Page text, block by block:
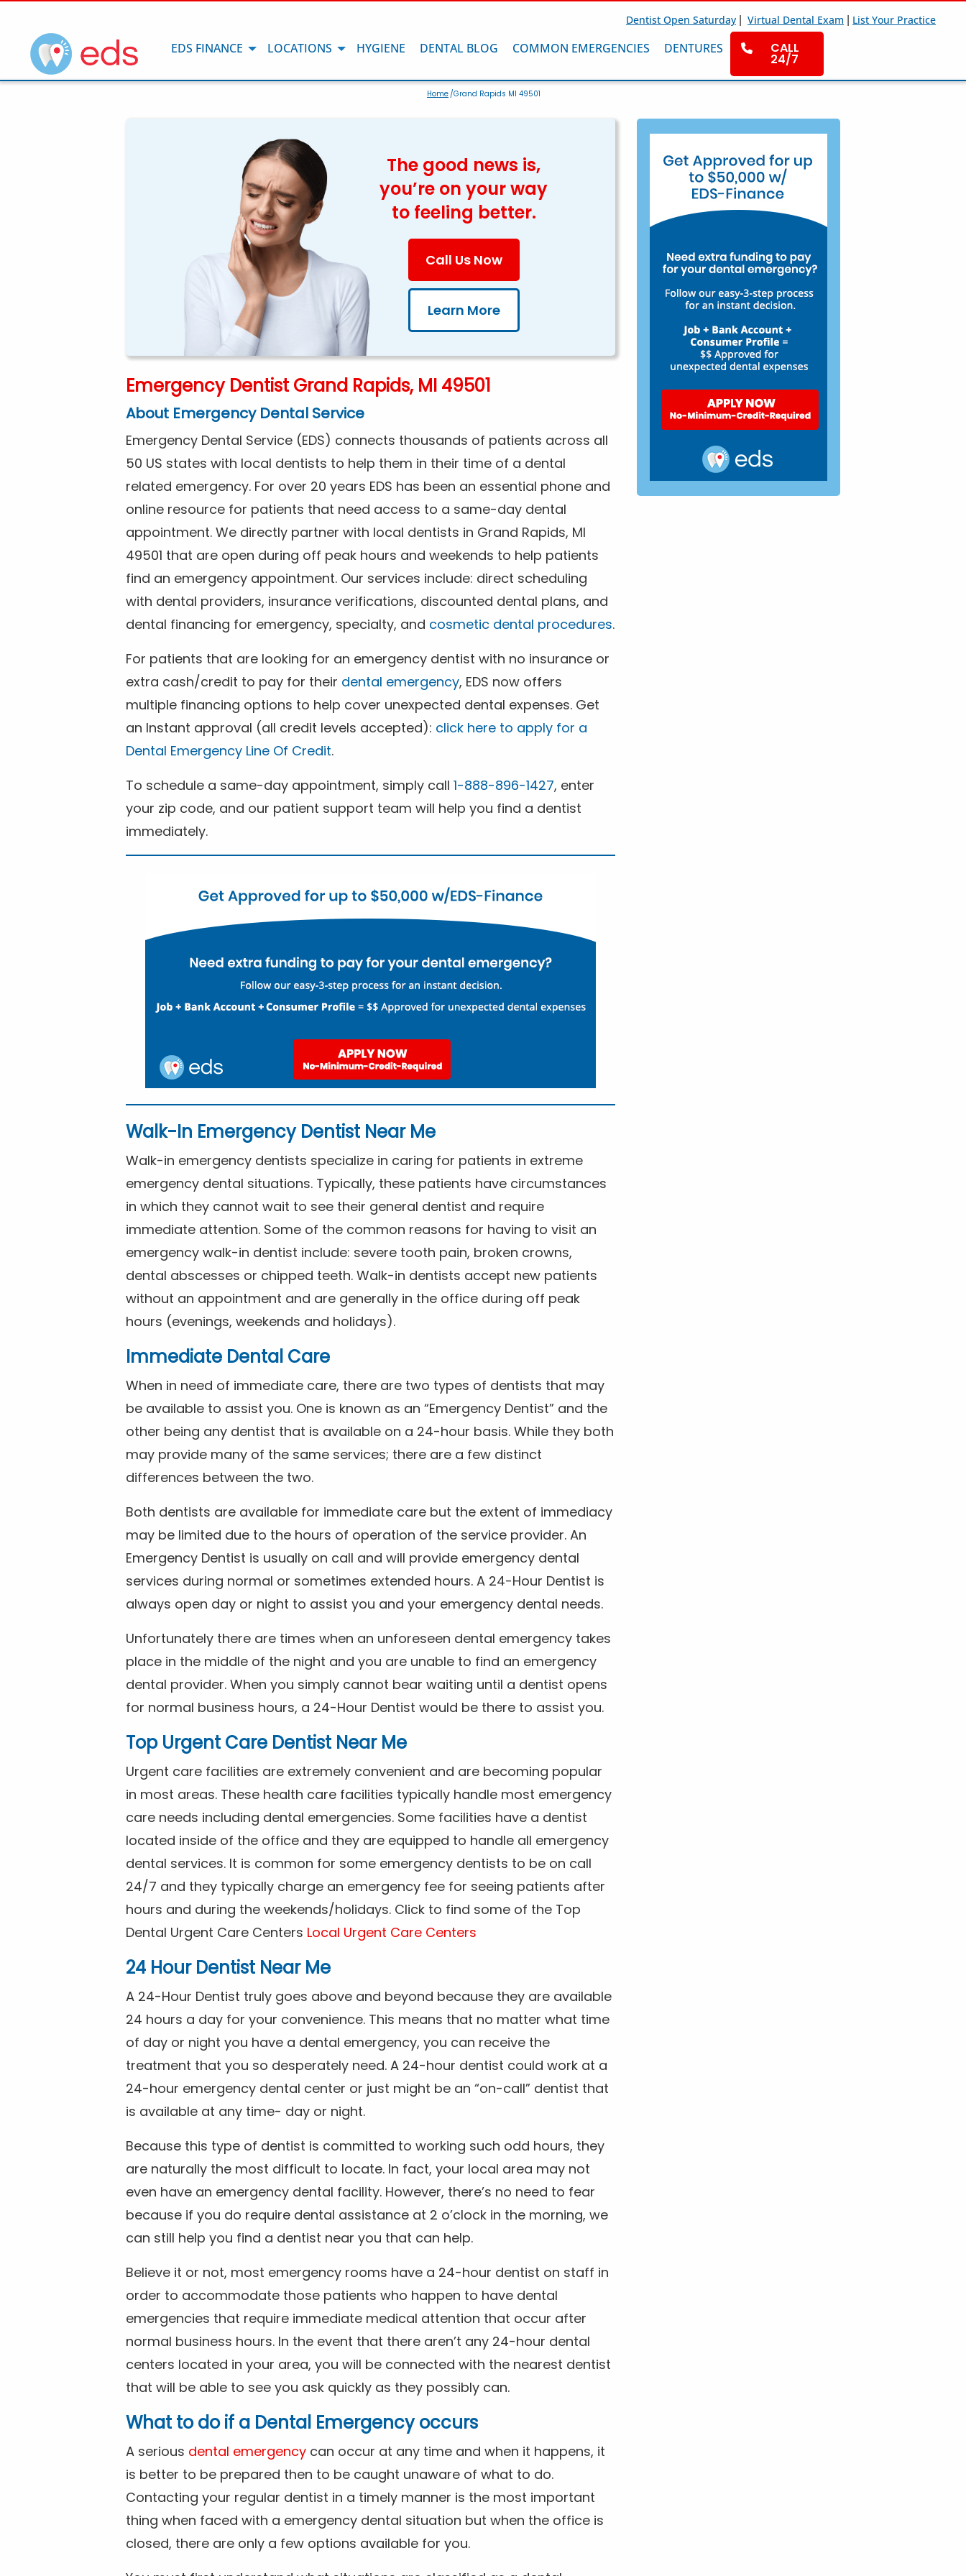
Dentist Open Saturday | Virtual Dental Exam | List Your Practice
EDS FINANCE LOCATIONS HYGIENE DENTAL BLOG COMMON EMERGENCIES DENTURES CALL
24/7
Home/Grand Rapids MI 49501
The good news is,
you’re on your way
to feeling better.
Call Us Now
Learn More
Emergency Dentist Grand Rapids, MI 49501
About Emergency Dental Service
Emergency Dental Service (EDS) connects thousands of patients across all
50 US states with local dentists to help them in their time of a dental
related emergency. For over 20 years EDS has been an essential phone and
online resource for patients that need access to a same-day dental
appointment. We directly partner with local dentists in Grand Rapids, MI
49501 that are open during off peak hours and weekends to help patients
find an emergency appointment. Our services include: direct scheduling
with dental providers, insurance verifications, discounted dental plans, and
dental financing for emergency, specialty, and cosmetic dental procedures.
For patients that are looking for an emergency dentist with no insurance or
extra cash/credit to pay for their dental emergency, EDS now offers
multiple financing options to help cover unexpected dental expenses. Get
an Instant approval (all credit levels accepted): click here to apply for a
Dental Emergency Line Of Credit.
To schedule a same-day appointment, simply call 1-888-896-1427, enter
your zip code, and our patient support team will help you find a dentist
immediately.
Walk-In Emergency Dentist Near Me
Walk-in emergency dentists specialize in caring for patients in extreme
emergency dental situations. Typically, these patients have circumstances
in which they cannot wait to see their general dentist and require
immediate attention. Some of the common reasons for having to visit an
emergency walk-in dentist include: severe tooth pain, broken crowns,
dental abscesses or chipped teeth. Walk-in dentists accept new patients
without an appointment and are generally in the office during off peak
hours (evenings, weekends and holidays).
Immediate Dental Care
When in need of immediate care, there are two types of dentists that may
be available to assist you. One is known as an “Emergency Dentist” and the
other being any dentist that is available on a 24-hour basis. While they both
may provide many of the same services; there are a few distinct
differences between the two.
Both dentists are available for immediate care but the extent of immediacy
may be limited due to the hours of operation of the service provider. An
Emergency Dentist is usually on call and will provide emergency dental
services during normal or sometimes extended hours. A 24-Hour Dentist is
always open day or night to assist you and your emergency dental needs.
Unfortunately there are times when an unforeseen dental emergency takes
place in the middle of the night and you are unable to find an emergency
dental provider. When you simply cannot bear waiting until a dentist opens
for normal business hours, a 24-Hour Dentist would be there to assist you.
Top Urgent Care Dentist Near Me
Urgent care facilities are extremely convenient and are becoming popular
in most areas. These health care facilities typically handle most emergency
care needs including dental emergencies. Some facilities have a dentist
located inside of the office and they are equipped to handle all emergency
dental services. It is common for some emergency dentists to be on call
24/7 and they typically charge an emergency fee for seeing patients after
hours and during the weekends/holidays. Click to find some of the Top
Dental Urgent Care Centers Local Urgent Care Centers
24 Hour Dentist Near Me
A 24-Hour Dentist truly goes above and beyond because they are available
24 hours a day for your convenience. This means that no matter what time
of day or night you have a dental emergency, you can receive the
treatment that you so desperately need. A 24-hour dentist could work at a
24-hour emergency dental center or just might be an “on-call” dentist that
is available at any time- day or night.
Because this type of dentist is committed to working such odd hours, they
are naturally the most difficult to locate. In fact, your local area may not
even have an emergency dental facility. However, there’s no need to fear
because if you do require dental assistance at 2 o’clock in the morning, we
can still help you find a dentist near you that can help.
Believe it or not, most emergency rooms have a 24-hour dentist on staff in
order to accommodate those patients who happen to have dental
emergencies that require immediate medical attention that occur after
normal business hours. In the event that there aren’t any 24-hour dental
centers located in your area, you will be connected with the nearest dentist
that will be able to see you ask quickly as they possibly can.
What to do if a Dental Emergency occurs
A serious dental emergency can occur at any time and when it happens, it
is better to be prepared then to be caught unaware of what to do.
Contacting your regular dentist in a timely manner is the most important
thing when faced with a emergency dental situation but when the office is
closed, there are only a few options available for you.